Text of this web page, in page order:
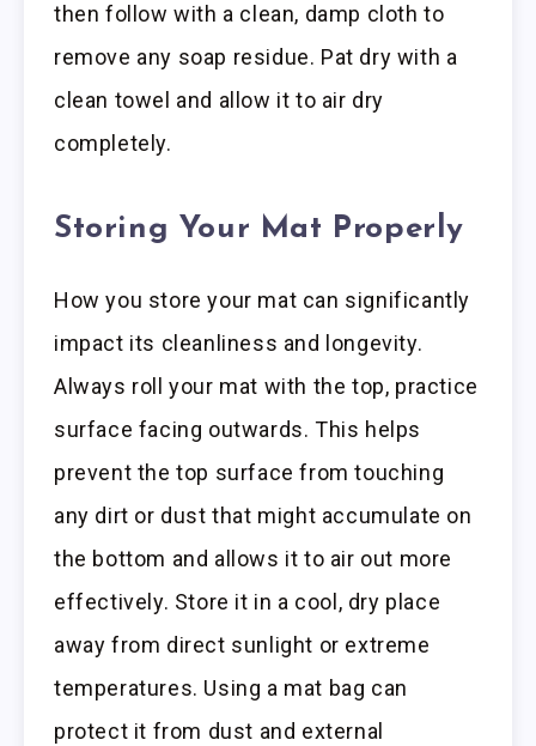
then follow with a clean, damp cloth to
remove any soap residue. Pat dry with a
clean towel and allow it to air dry
completely.
Storing Your Mat Properly
How you store your mat can significantly
impact its cleanliness and longevity.
Always roll your mat with the top, practice
surface facing outwards. This helps
prevent the top surface from touching
any dirt or dust that might accumulate on
the bottom and allows it to air out more
effectively. Store it in a cool, dry place
away from direct sunlight or extreme
temperatures. Using a mat bag can
protect it from dust and external